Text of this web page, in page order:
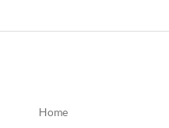
Home